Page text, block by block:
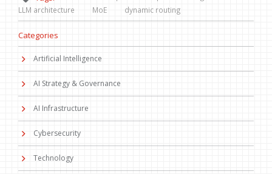
LLM architecture
MoE dynamic routing
Categories
Artificial Intelligence
AI Strategy & Governance
AI Infrastructure
Cybersecurity
Technology